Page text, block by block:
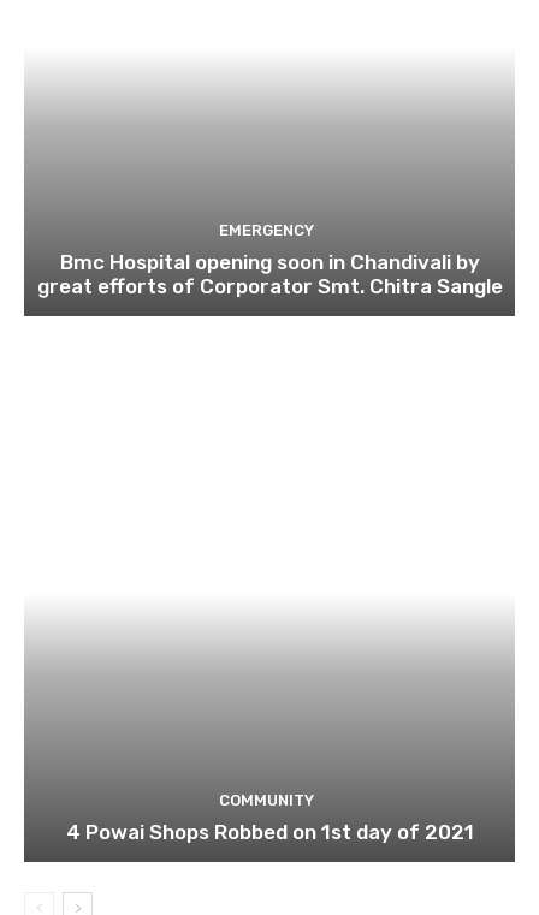
EMERGENCY
Bmc Hospital opening soon in Chandivali by
great efforts of Corporator Smt. Chitra Sangle
COMMUNITY
4 Powai Shops Robbed on 1st day of 2021